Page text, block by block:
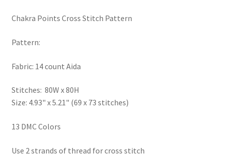
Shop
Subscribe
Welcome to the Charts Club
Chakra Points Cross Stitch Pattern
Pattern:
Fabric: 14 count Aida
Stitches: 80W x 80H
Size: 4.93" x 5.21" (69 x 73 stitches)
13 DMC Colors
Use 2 strands of thread for cross stitch